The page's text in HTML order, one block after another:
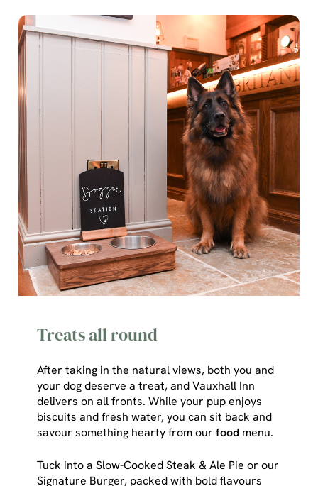
We use cookies
We use cookies to run this website and for marketing,
cookies click 'Allow all cookies'. To accept only essential
Treats all round
After taking in the natural views, both you and
your dog deserve a treat, and Vauxhall Inn
delivers on all fronts. While your pup enjoys
biscuits and fresh water, you can sit back and
savour something hearty from our food menu.
Tuck into a Slow-Cooked Steak & Ale Pie or our
Signature Burger, packed with bold flavours